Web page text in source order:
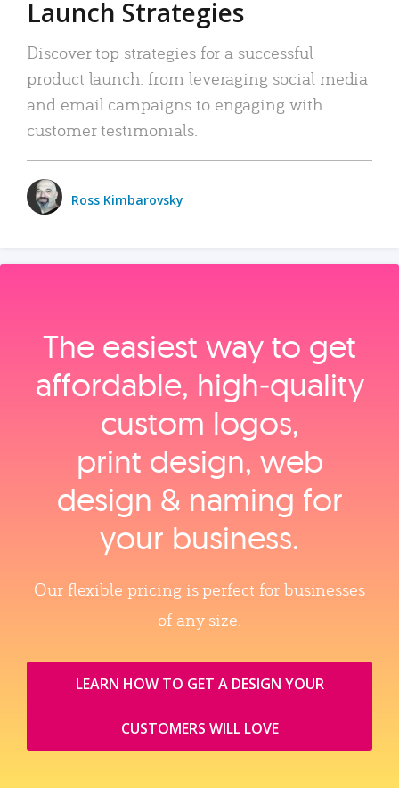
Launch Strategies
Discover top strategies for a successful
product launch: from leveraging social media
and email campaigns to engaging with
customer testimonials.
Ross Kimbarovsky
The easiest way to get
affordable, high‑quality
custom logos,
print design, web
design & naming for
your business.
Our flexible pricing is perfect for businesses
of any size.
LEARN HOW TO GET A DESIGN YOUR
CUSTOMERS WILL LOVE